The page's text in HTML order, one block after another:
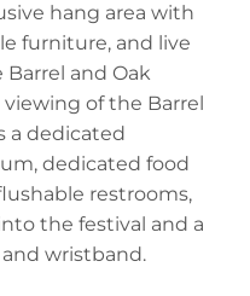
hang area with
furniture, and live
and Oak
of the Barrel
a dedicated
dedicated food
restrooms,
the festival and a
wristband.